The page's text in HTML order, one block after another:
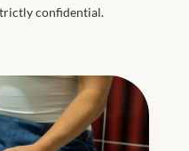
confidential.